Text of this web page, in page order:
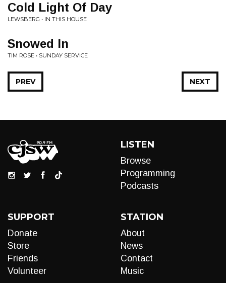
Cold Light Of Day
LEWSBERG • IN THIS HOUSE
Snowed In
TIM ROSE • SUNDAY SERVICE
NEXT
PREV
LISTEN
Browse
Programming
Podcasts
SUPPORT
Donate
Store
Friends
Volunteer
STATION
About
News
Contact
Music